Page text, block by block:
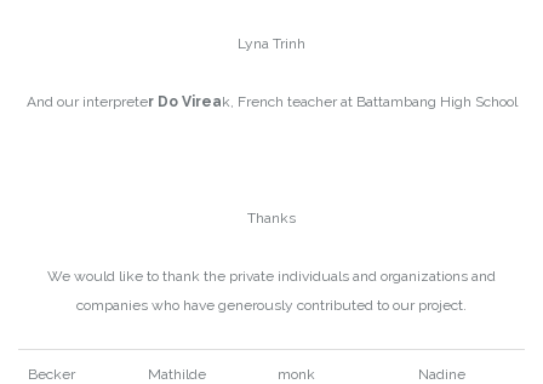
Lyna Trinh
And our interpreter Do Vireak, French teacher at Battambang High School
Thanks
We would like to thank the private individuals and organizations and
companies who have generously contributed to our project.
Becker Mathilde monk Nadine